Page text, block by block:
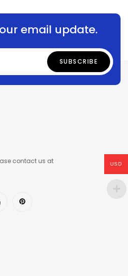
email update.
contact us at
USD